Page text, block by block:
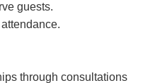
guests.
through consultations